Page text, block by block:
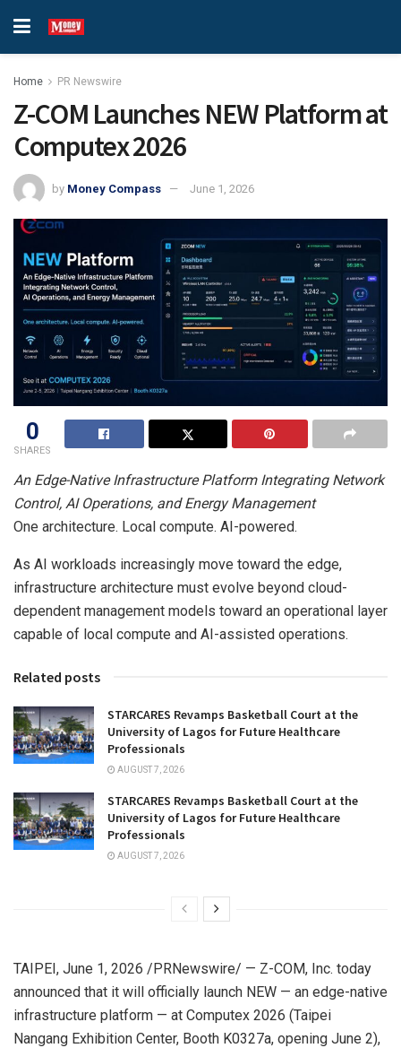
Home PR Newswire
Z-COM Launches NEW Platform at
Computex 2026
by Money Compass June 1, 2026
0
SHARES
An Edge-Native Infrastructure Platform Integrating Network
Control, AI Operations, and Energy Management
One architecture. Local compute. AI-powered.
As AI workloads increasingly move toward the edge,
infrastructure architecture must evolve beyond cloud-
dependent management models toward an operational layer
capable of local compute and AI-assisted operations.
Related posts
STARCARES Revamps Basketball Court at the
University of Lagos for Future Healthcare
Professionals
AUGUST 7, 2026
STARCARES Revamps Basketball Court at the
University of Lagos for Future Healthcare
Professionals
AUGUST 7, 2026
TAIPEI, June 1, 2026 /PRNewswire/ — Z-COM, Inc. today
announced that it will officially launch NEW — an edge-native
infrastructure platform — at Computex 2026 (Taipei
Nangang Exhibition Center, Booth K0327a, opening June 2),